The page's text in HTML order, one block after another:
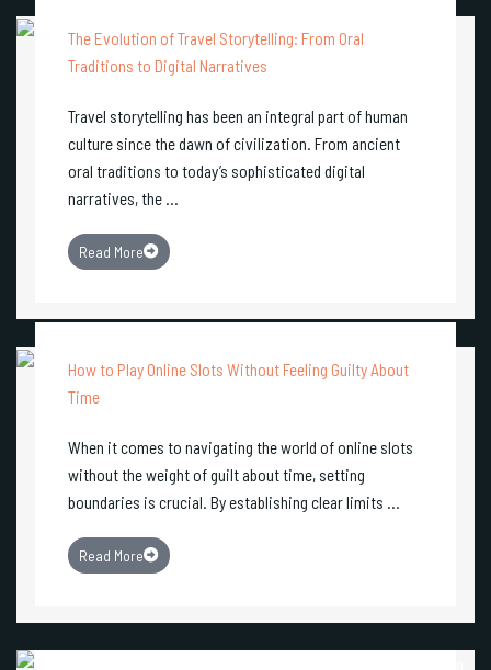
The Evolution of Travel Storytelling: From Oral
Traditions to Digital Narratives
Travel storytelling has been an integral part of human
culture since the dawn of civilization. From ancient
oral traditions to today’s sophisticated digital
narratives, the ...
Read More
How to Play Online Slots Without Feeling Guilty About
Time
When it comes to navigating the world of online slots
without the weight of guilt about time, setting
boundaries is crucial. By establishing clear limits ...
Read More